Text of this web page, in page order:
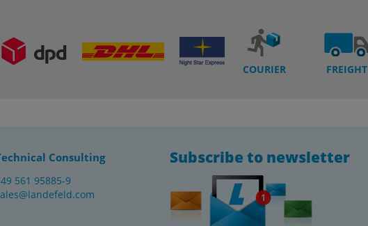
COURIER FREIGHT
Consulting
561 95885-9
Subscribe to newsletter